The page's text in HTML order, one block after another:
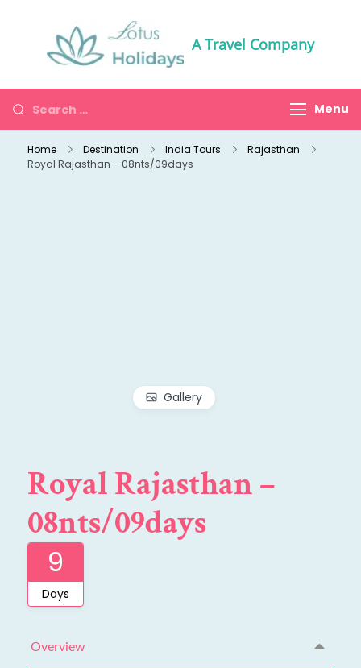
A Travel Company
Menu
Home Destination India Tours
Rajasthan
Royal Rajasthan – 08nts/09days
Gallery
Royal Rajasthan –
08nts/09days
9
Days
Overview